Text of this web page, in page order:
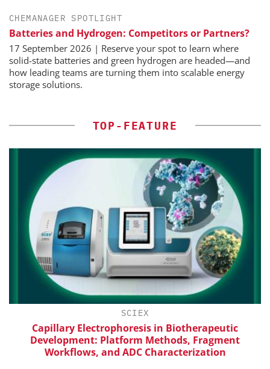
CHEMANAGER SPOTLIGHT
Batteries and Hydrogen: Competitors or Partners?
17 September 2026 | Reserve your spot to learn where
solid-state batteries and green hydrogen are headed—and
how leading teams are turning them into scalable energy
storage solutions.
TOP-FEATURE
SCIEX
Capillary Electrophoresis in Biotherapeutic
Development: Platform Methods, Fragment
Workflows, and ADC Characterization